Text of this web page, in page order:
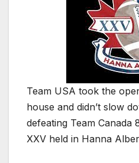
Team USA took the
house and didn’t slow
defeating Team Canada
XXV held in Hanna